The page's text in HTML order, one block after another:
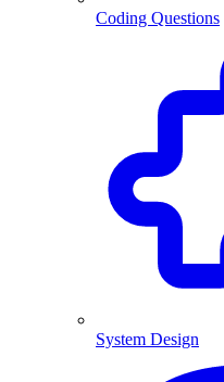
Coding Questions
System Design